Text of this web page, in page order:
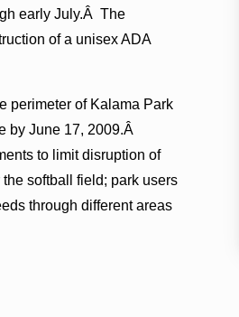
early July.Â The
of a unisex ADA
perimeter of Kalama Park
by June 17, 2009.Â
to limit disruption of
softball field; park users
through different areas